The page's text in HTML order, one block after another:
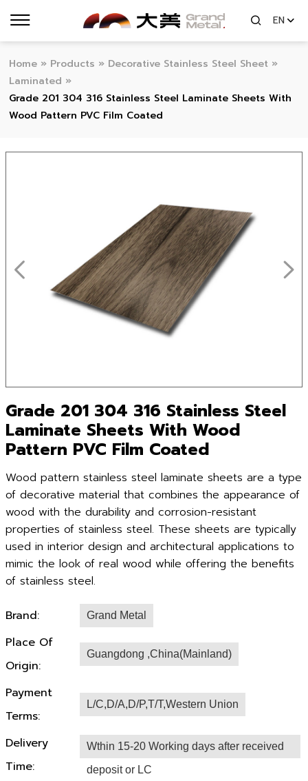
EN
Home » Products » Decorative Stainless Steel Sheet »
Laminated »
Grade 201 304 316 Stainless Steel Laminate Sheets With
Wood Pattern PVC Film Coated
Grade 201 304 316 Stainless Steel
Laminate Sheets With Wood
Pattern PVC Film Coated
Wood pattern stainless steel laminate sheets are a type
of decorative material that combines the appearance of
wood with the durability and corrosion-resistant
properties of stainless steel. These sheets are typically
used in interior design and architectural applications to
mimic the look of real wood while offering the benefits
of stainless steel.
Brand: Grand Metal
Place Of
Origin:
Guangdong ,China(Mainland)
Payment
Terms:
L/C,D/A,D/P,T/T,Western Union
Delivery
Time:
Wthin 15-20 Working days after received
deposit or LC